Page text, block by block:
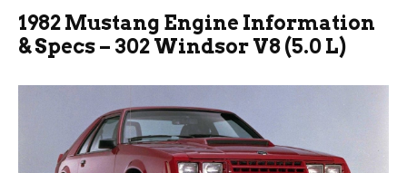
1982 Mustang Engine Information
& Specs – 302 Windsor V8 (5.0 L)